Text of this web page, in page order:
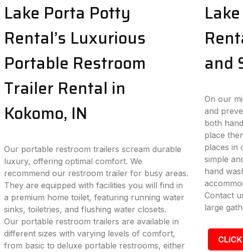
Lake Porta Potty
Rental’s Luxurious
Portable Restroom
Trailer Rental in
Kokomo, IN
Our portable restroom trailers scream durable
luxury, offering optimal comfort. We
recommend our restroom trailer for busy areas.
They are equipped with facilities you will find in
a premium home toilet, featuring running water
sinks, toiletries, and flushing water closets.
Our portable restroom trailers are available in
different sizes with varying levels of comfort,
from basic to deluxe portable restrooms, either
and
On our
and
both
place
places in
simple
hand
Contact
large